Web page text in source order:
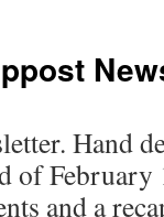
Hand
of
and a